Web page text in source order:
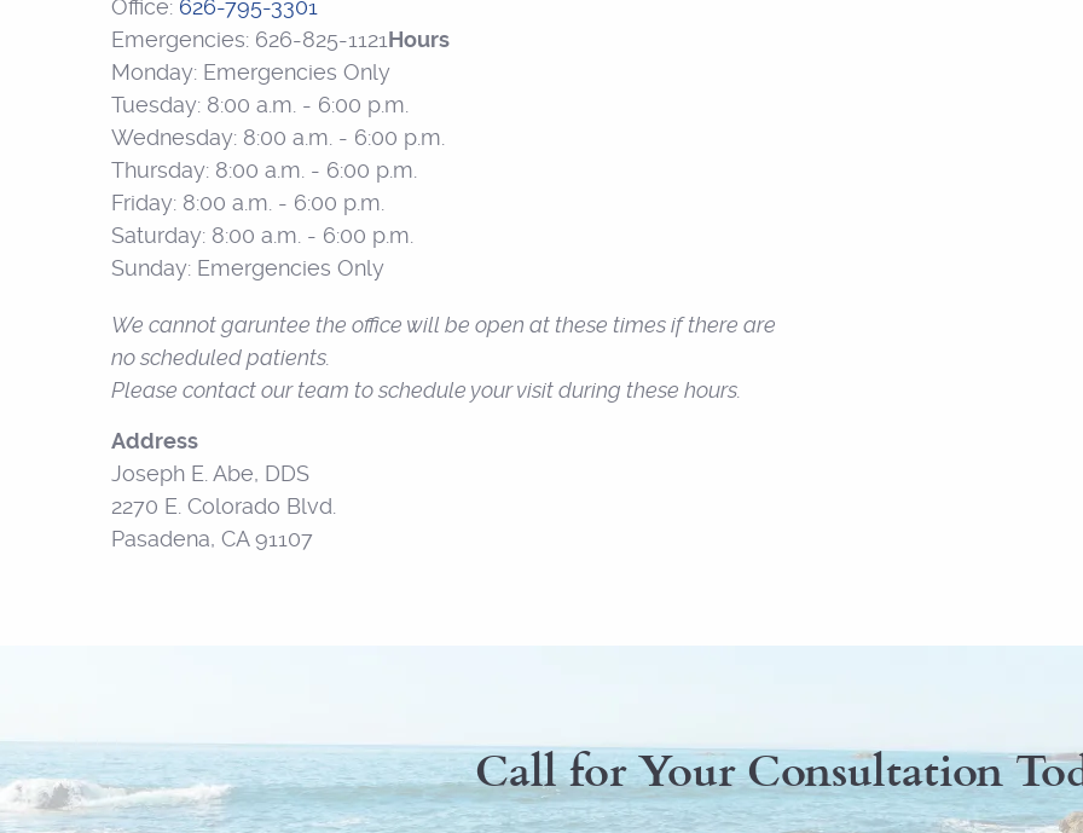
Office: 626-795-3301
Emergencies: 626-825-1121Hours
Monday: Emergencies Only
Tuesday: 8:00 a.m. - 6:00 p.m.
Wednesday: 8:00 a.m. - 6:00 p.m.
Thursday: 8:00 a.m. - 6:00 p.m.
Friday: 8:00 a.m. - 6:00 p.m.
Saturday: 8:00 a.m. - 6:00 p.m.
Sunday: Emergencies Only
We cannot garuntee the office will be open at these times if there are
no scheduled patients.
Please contact our team to schedule your visit during these hours.
Address
Joseph E. Abe, DDS
2270 E. Colorado Blvd.
Pasadena, CA 91107
Call for Your Consultation